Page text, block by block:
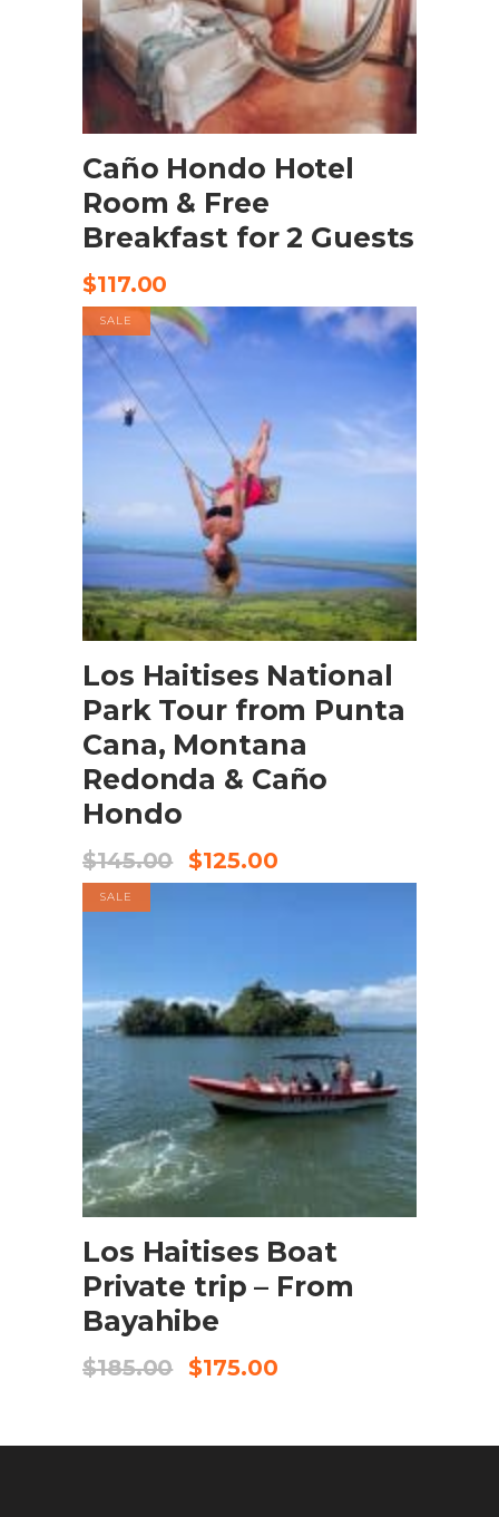
BOOK NOW
Caño Hondo Hotel
Room & Free
Breakfast for 2 Guests
$117.00
SALE
BOOK NOW
Los Haitises National
Park Tour from Punta
Cana, Montana
Redonda & Caño
Hondo
$145.00 $125.00
SALE
BOOK NOW
Los Haitises Boat
Private trip – From
Bayahibe
$185.00 $175.00